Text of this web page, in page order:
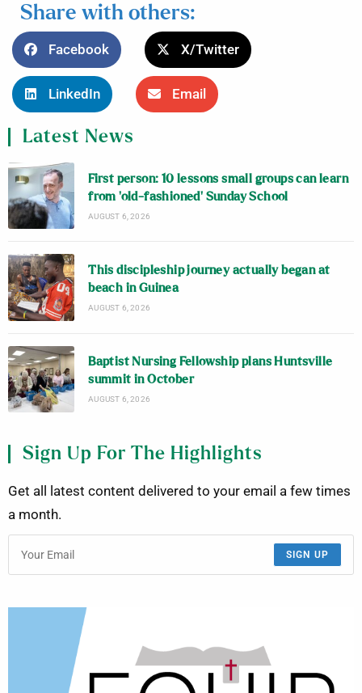
Share with others:
Facebook X/Twitter
LinkedIn Email
Latest News
First person: 10 lessons small groups can learn
from ‘old-fashioned’ Sunday School
AUGUST 6, 2026
This discipleship journey actually began at
beach in Guinea
AUGUST 6, 2026
Baptist Nursing Fellowship plans Huntsville
summit in October
AUGUST 6, 2026
Sign Up For The Highlights
Get all latest content delivered to your email a few times
a month.
SIGN UP